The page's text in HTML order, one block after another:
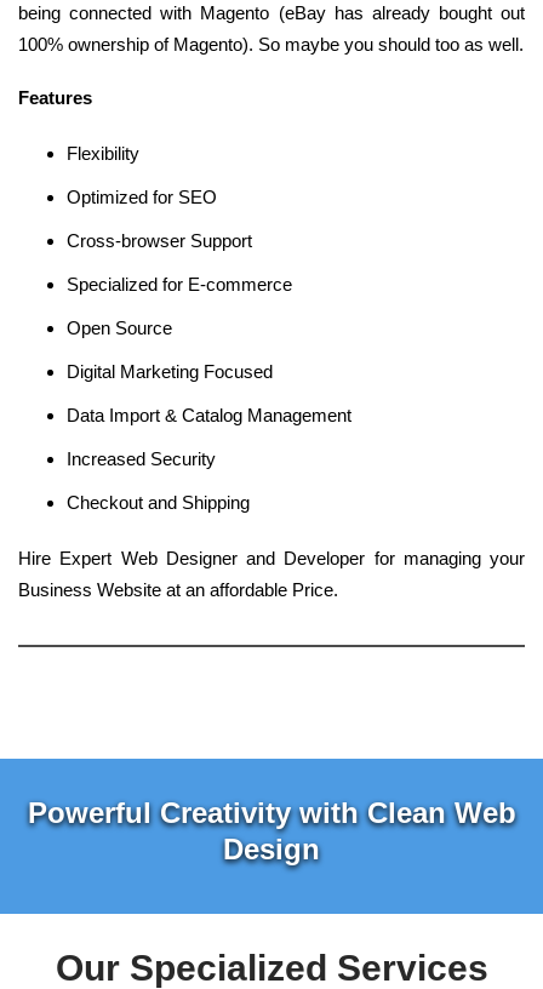
being connected with Magento (eBay has already bought out
100% ownership of Magento). So maybe you should too as well.
Features
Flexibility
Optimized for SEO
Cross-browser Support
Specialized for E-commerce
Open Source
Digital Marketing Focused
Data Import & Catalog Management
Increased Security
Checkout and Shipping
Hire Expert Web Designer and Developer for managing your
Business Website at an affordable Price.
Powerful Creativity with Clean Web
Design
Our Specialized Services